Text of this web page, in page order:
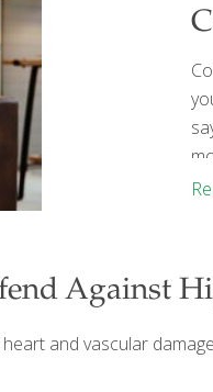
Against
and vascular